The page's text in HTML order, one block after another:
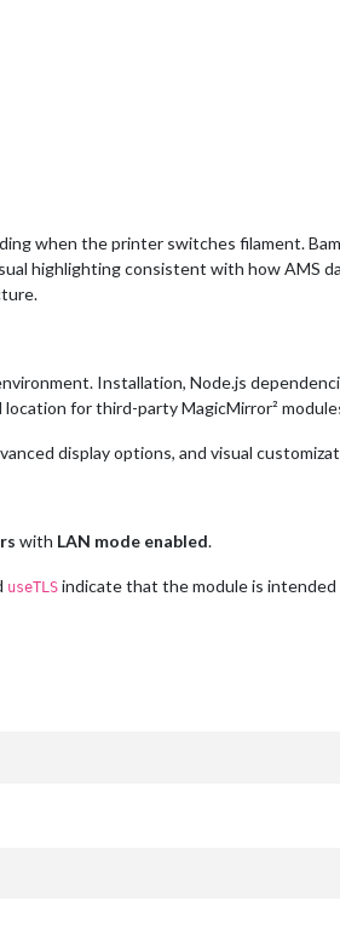
when the printer switches filament.
highlighting consistent with how AMS
Installation, Node.js
for third-party MagicMirror²
display options, and visual
with LAN mode enabled.
useTLS indicate that the module is